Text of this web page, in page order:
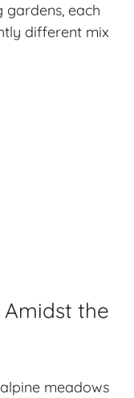
each
different mix
the
meadows